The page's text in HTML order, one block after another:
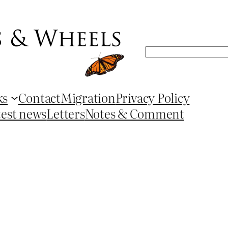
Search
ContactMigrationPrivacy Policy
newsLettersNotes & Comment